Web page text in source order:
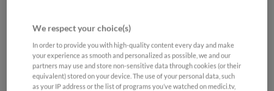
can unsubcribe at any time
Sign up now
Maybe later
seconds
Final Round - Concerto 2 - Evren Ozel
Pyotr Ilyich Tchaikovsky
Piano Concerto No. 1 in B-flat Minor, Op. 23
We respect your choice(s)
In order to provide you with high-quality content every day and make
your experience as smooth and personalized as possible, we and our
partners may use and store non-sensitive data through cookies (or their
equivalent) stored on your device. The use of your personal data, such
as your IP address or the list of programs you’ve watched on medici.tv,